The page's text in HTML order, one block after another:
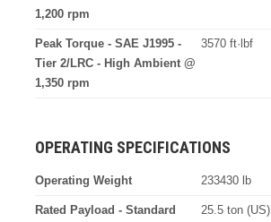
1,200 rpm
Peak Torque - SAE J1995 -
Tier 2/LRC - High Ambient @
1,350 rpm
3570 ft·lbf
OPERATING SPECIFICATIONS
Operating Weight 233430 lb
Rated Payload - Standard 25.5 ton (US)